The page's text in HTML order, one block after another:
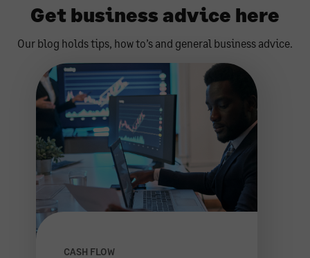
Get business advice here
Our blog holds tips, how to’s and general business advice.
CASH FLOW